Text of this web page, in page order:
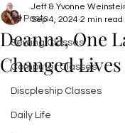
All Posts
Sewing Classes
Computer Classes
Discpleship Classes
Daily Life
Deanna, One
Changed
Jeff & Yvonne
Sep 4, 2024 2 min read